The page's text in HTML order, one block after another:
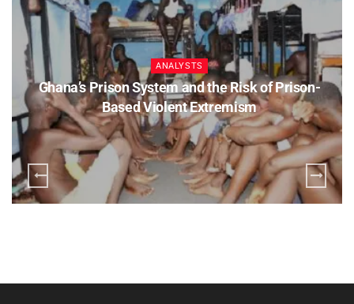
ANALYSTS
Ghana’s Prison System and the Risk of Prison-
Based Violent Extremism